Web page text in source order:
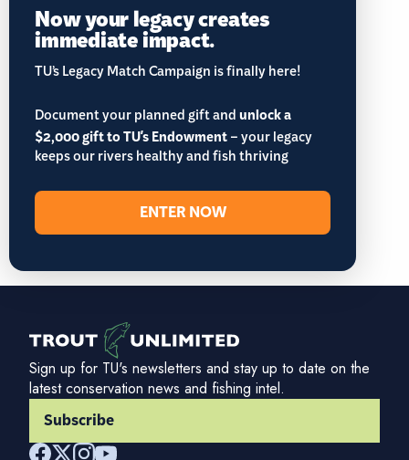
Now your legacy creates
immediate impact.
TU’s Legacy Match Campaign is finally here!
Document your planned gift andunlock a
$2,000 gift to TU's Endowment– your legacy
keeps our rivers healthy and fish thriving
ENTER NOW
Sign up for TU's newsletters and stay up to date on the
latest conservation news and fishing intel.
Subscribe